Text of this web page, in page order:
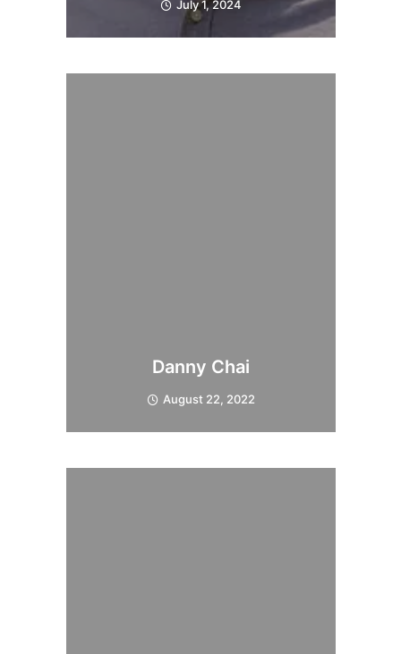
July 1, 2024
Danny Chai
August 22, 2022